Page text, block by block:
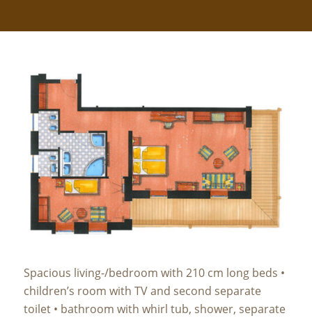
Spacious living-/bedroom with 210 cm long beds •
children’s room with TV and second separate
toilet • bathroom with whirl tub, shower, separate